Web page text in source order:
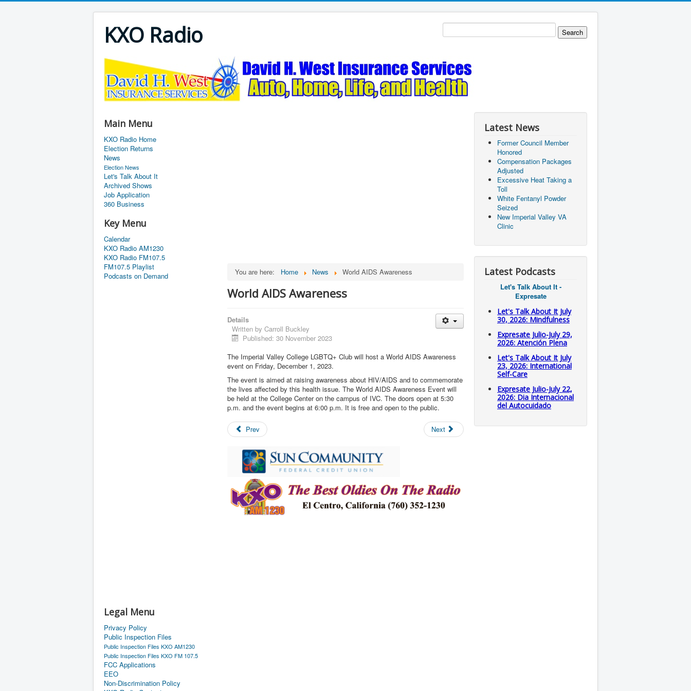
KXO Radio
Main Menu
KXO Radio Home
Election Returns
News
Election News
Let's Talk About It
Archived Shows
Job Application
360 Business
Key Menu
Calendar
KXO Radio AM1230
KXO Radio FM107.5
FM107.5 Playlist
Podcasts on Demand
Legal Menu
Privacy Policy
Public Inspection Files
Public Inspection Files KXO AM1230
Public Inspection Files KXO FM 107.5
FCC Applications
EEO
Non-Discrimination Policy
You are here: Home News World AIDS Awareness
World AIDS Awareness
Details
Written by Carroll Buckley
Published: 30 November 2023
The Imperial Valley College LGBTQ+ Club will host a World AIDS Awareness
event on Friday, December 1, 2023.
The event is aimed at raising awareness about HIV/AIDS and to commemorate
the lives affected by this health issue. The World AIDS Awareness Event will
be held at the College Center on the campus of IVC. The doors open at 5:30
p.m. and the event begins at 6:00 p.m. It is free and open to the public.
Prev Next
Latest News
Former Council Member
Honored
Compensation Packages
Adjusted
Excessive Heat Taking a
Toll
White Fentanyl Powder
Seized
New Imperial Valley VA
Clinic
Latest Podcasts
Let's Talk About It -
Expresate
Let's Talk About It July
30, 2026: Mindfulness
Expresate Julio-July 29,
2026: Atención Plena
Let's Talk About It July
23, 2026: International
Self-Care
Expresate Julio-July 22,
2026: Dia Internacional
del Autocuidado